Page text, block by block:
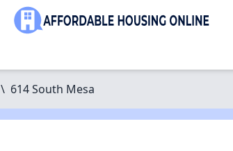
\ 614 South Mesa